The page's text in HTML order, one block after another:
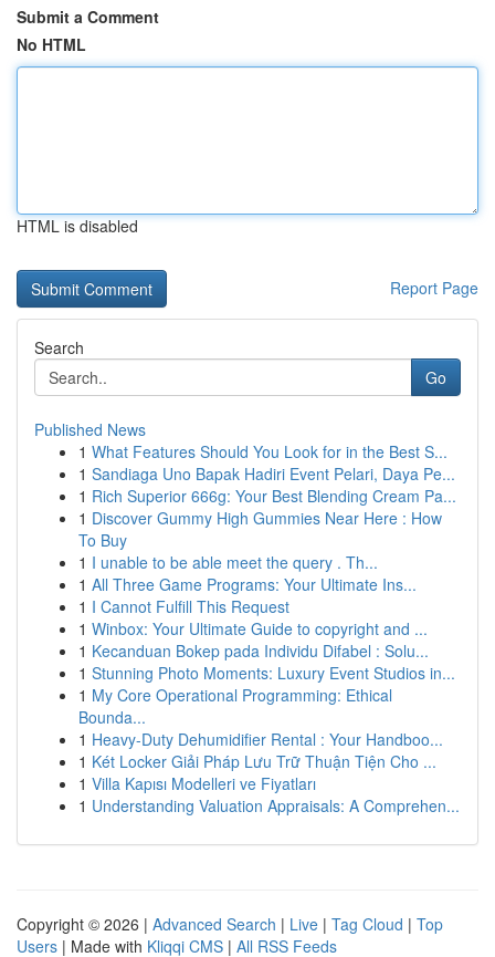
Submit a Comment
No HTML
HTML is disabled
Report Page
Search
Go
Published News
1 What Features Should You Look for in the Best S...
1 Sandiaga Uno Bapak Hadiri Event Pelari, Daya Pe...
1 Rich Superior 666g: Your Best Blending Cream Pa...
1 Discover Gummy High Gummies Near Here : How
To Buy
1 I unable to be able meet the query . Th...
1 All Three Game Programs: Your Ultimate Ins...
1 I Cannot Fulfill This Request
1 Winbox: Your Ultimate Guide to copyright and ...
1 Kecanduan Bokep pada Individu Difabel : Solu...
1 Stunning Photo Moments: Luxury Event Studios in...
1 My Core Operational Programming: Ethical
Bounda...
1 Heavy-Duty Dehumidifier Rental : Your Handboo...
1 Két Locker Giải Pháp Lưu Trữ Thuận Tiện Cho ...
1 Villa Kapısı Modelleri ve Fiyatları
1 Understanding Valuation Appraisals: A Comprehen...
Copyright © 2026 | Advanced Search | Live | Tag Cloud | Top
Users | Made with Kliqqi CMS | All RSS Feeds